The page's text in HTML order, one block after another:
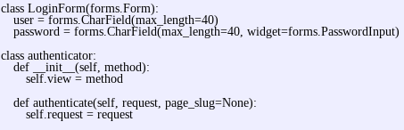
class LoginForm(forms.Form):
user = forms.CharField(max_length=40)
password = forms.CharField(max_length=40, widget=forms.PasswordInput)
class authenticator:
def __init__(self, method):
self.view = method
def authenticate(self, request, page_slug=None):
self.request = request